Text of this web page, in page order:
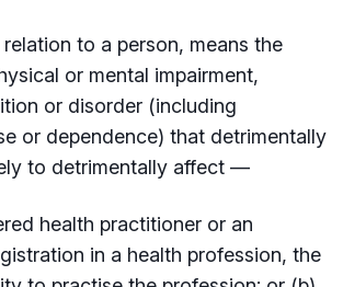
relation to a person, means the
or mental impairment,
or disorder (including
or dependence) that detrimentally
to detrimentally affect —
health practitioner or an
in a health profession, the